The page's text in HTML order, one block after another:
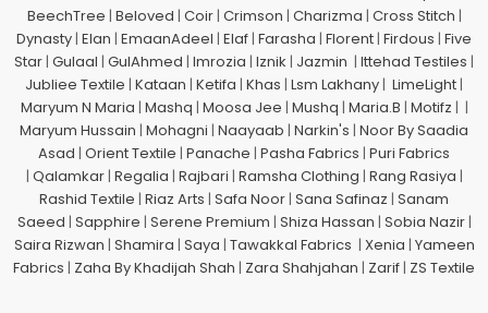
BeechTree | Beloved | Coir| Crimson | Charizma | Cross Stitch |
Dynasty| Elan | EmaanAdeel | Elaf| Farasha | Florent| Firdous | Five
Star| Gulaal | GulAhmed | Imrozia | Iznik | Jazmin | Ittehad Testiles |
Jubliee Textile | Kataan | Ketifa | Khas | Lsm Lakhany| LimeLight|
Maryum N Maria | Mashq | Moosa Jee | Mushq | Maria.B | Motifz | |
Maryum Hussain | Mohagni | Naayaab | Narkin's | Noor By Saadia
Asad | Orient Textile | Panache | Pasha Fabrics | Puri Fabrics
| Qalamkar| Regalia | Rajbari | Ramsha Clothing | Rang Rasiya |
Rashid Textile | Riaz Arts | Safa Noor| Sana Safinaz | Sanam
Saeed | Sapphire | Serene Premium | Shiza Hassan | Sobia Nazir|
Saira Rizwan | Shamira | Saya | Tawakkal Fabrics | Xenia | Yameen
Fabrics | Zaha By Khadijah Shah | Zara Shahjahan | Zarif| ZS Textile